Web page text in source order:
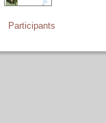
Participants